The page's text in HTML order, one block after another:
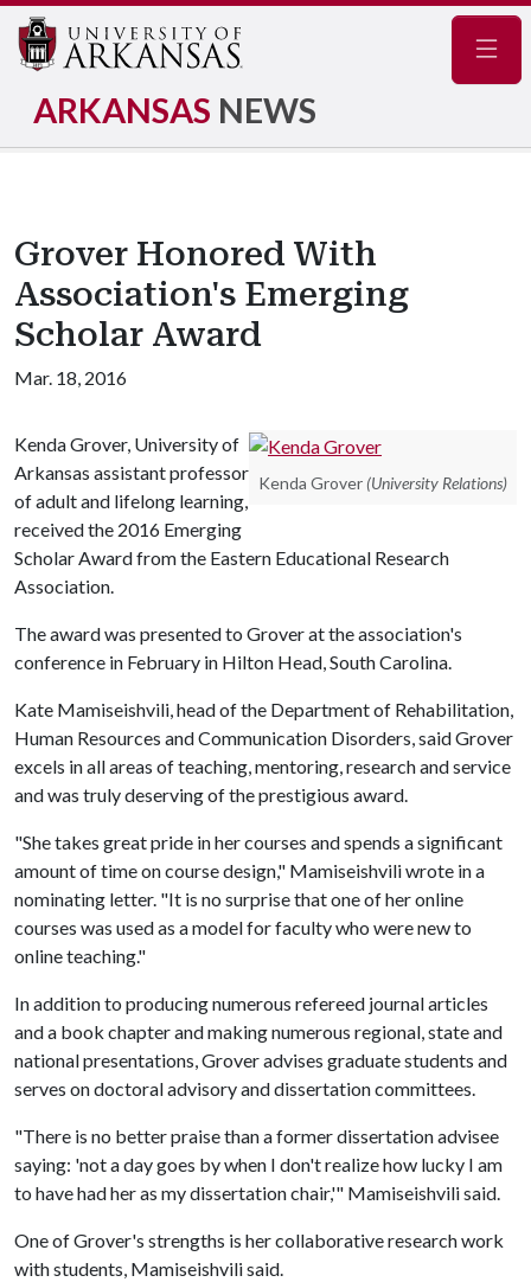
ARKANSAS NEWS
Grover Honored With
Association's Emerging
Scholar Award
Mar. 18, 2016
Kenda Grover (University Relations)
Kenda Grover, University of
Arkansas assistant professor
of adult and lifelong learning,
received the 2016 Emerging
Scholar Award from the Eastern Educational Research
Association.
The award was presented to Grover at the association's
conference in February in Hilton Head, South Carolina.
Kate Mamiseishvili, head of the Department of Rehabilitation,
Human Resources and Communication Disorders, said Grover
excels in all areas of teaching, mentoring, research and service
and was truly deserving of the prestigious award.
"She takes great pride in her courses and spends a significant
amount of time on course design," Mamiseishvili wrote in a
nominating letter. "It is no surprise that one of her online
courses was used as a model for faculty who were new to
online teaching."
In addition to producing numerous refereed journal articles
and a book chapter and making numerous regional, state and
national presentations, Grover advises graduate students and
serves on doctoral advisory and dissertation committees.
"There is no better praise than a former dissertation advisee
saying: 'not a day goes by when I don't realize how lucky I am
to have had her as my dissertation chair,'" Mamiseishvili said.
One of Grover's strengths is her collaborative research work
with students, Mamiseishvili said.